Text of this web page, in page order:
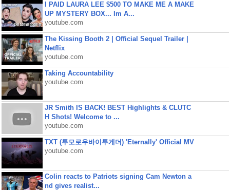
I PAID LAURA LEE $500 TO MAKE ME A MAKE
UP MYSTERY BOX... Im A...
youtube.com
The Kissing Booth 2 | Official Sequel Trailer |
Netflix
youtube.com
Taking Accountability
youtube.com
JR Smith IS BACK! BEST Highlights & CLUTC
H Shots! Welcome to ...
youtube.com
TXT (투모로우바이투게더) 'Eternally' Official MV
youtube.com
Colin reacts to Patriots signing Cam Newton a
nd gives realist...